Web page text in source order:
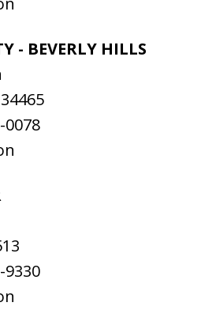
- BEVERLY HILLS
34465
0078
9330